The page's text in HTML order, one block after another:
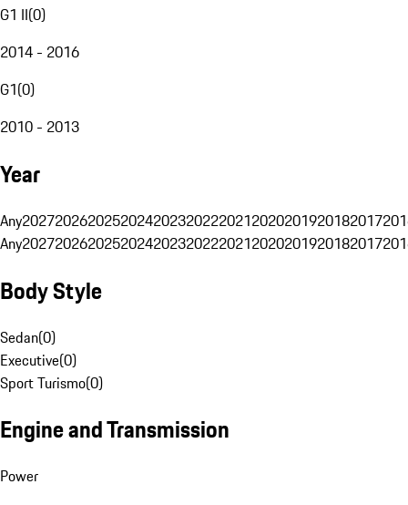
G1 II(0)
2014 - 2016
G1(0)
2010 - 2013
Year
Any20272026202520242023202220212020201920182017
Any20272026202520242023202220212020201920182017
Body Style
Sedan(0)
Executive(0)
Sport Turismo(0)
Engine and Transmission
Power